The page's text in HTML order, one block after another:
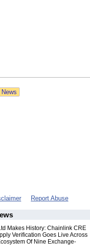
Report Abuse
Makes History: Chainlink CRE
Verification Goes Live Across
Of Nine Exchange-